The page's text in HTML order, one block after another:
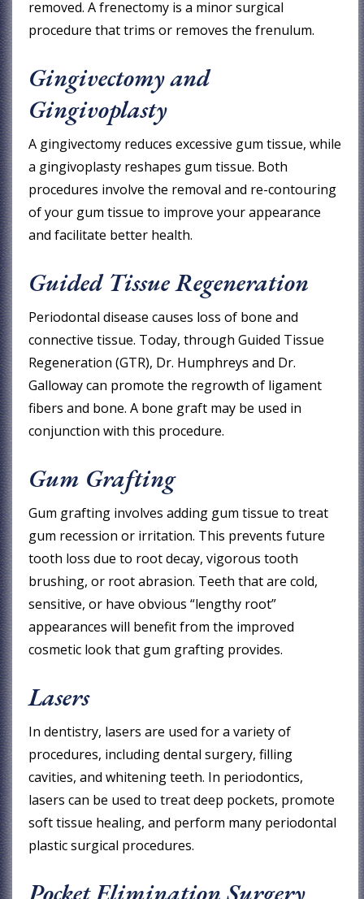
removed. A frenectomy is a minor surgical
procedure that trims or removes the frenulum.
Gingivectomy and
Gingivoplasty
A gingivectomy reduces excessive gum tissue, while
a gingivoplasty reshapes gum tissue. Both
procedures involve the removal and re-contouring
of your gum tissue to improve your appearance
and facilitate better health.
Guided Tissue Regeneration
Periodontal disease causes loss of bone and
connective tissue. Today, through Guided Tissue
Regeneration (GTR), Dr. Humphreys and Dr.
Galloway can promote the regrowth of ligament
fibers and bone. A bone graft may be used in
conjunction with this procedure.
Gum Grafting
Gum grafting involves adding gum tissue to treat
gum recession or irritation. This prevents future
tooth loss due to root decay, vigorous tooth
brushing, or root abrasion. Teeth that are cold,
sensitive, or have obvious “lengthy root”
appearances will benefit from the improved
cosmetic look that gum grafting provides.
Lasers
In dentistry, lasers are used for a variety of
procedures, including dental surgery, filling
cavities, and whitening teeth. In periodontics,
lasers can be used to treat deep pockets, promote
soft tissue healing, and perform many periodontal
plastic surgical procedures.